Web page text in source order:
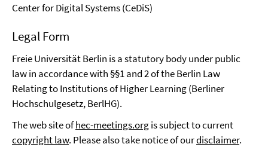
Center for Digital Systems (CeDiS)
Legal Form
Freie Universität Berlin is a statutory body under public
law in accordance with §§1 and 2 of the Berlin Law
Relating to Institutions of Higher Learning (Berliner
Hochschulgesetz, BerlHG).
The web site ofhec-meetings.orgis subject to current
copyright law. Please also take notice of ourdisclaimer.